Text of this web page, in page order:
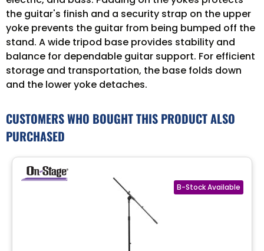
the guitar's finish and a security strap on the upper
yoke prevents the guitar from being bumped off the
stand. A wide tripod base provides stability and
balance for dependable guitar support. For efficient
storage and transportation, the base folds down
and the lower yoke detaches.
CUSTOMERS WHO BOUGHT THIS PRODUCT ALSO
PURCHASED